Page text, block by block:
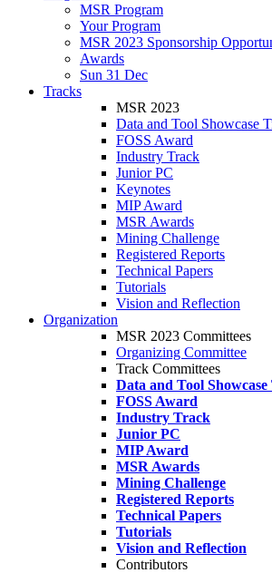
MSR Program
Your Program
MSR 2023 Sponsorship
Awards
Sun 31 Dec
Tracks
MSR 2023
Data and Tool Showcase
FOSS Award
Industry Track
Junior PC
Keynotes
MIP Award
MSR Awards
Mining Challenge
Registered Reports
Technical Papers
Tutorials
Vision and Reflection
Organization
MSR 2023 Committees
Organizing Committee
Track Committees
Data and Tool
FOSS Award
Industry Track
Junior PC
MIP Award
MSR Awards
Mining Challenge
Registered Reports
Technical Papers
Tutorials
Vision and Reflection
Contributors